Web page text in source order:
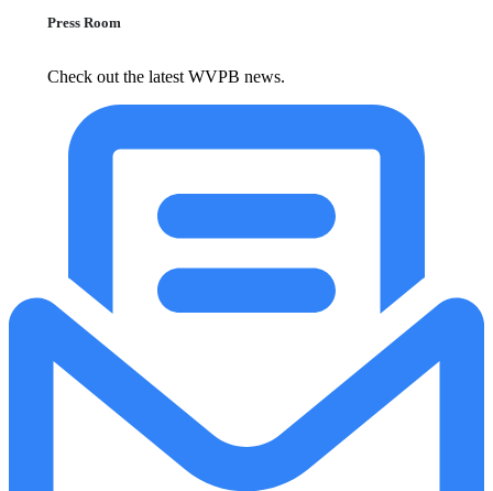
Press Room
Check out the latest WVPB news.